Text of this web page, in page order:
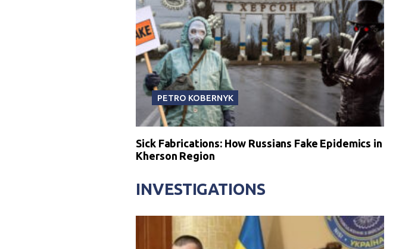
PETRO KOBERNYK
Sick Fabrications: How Russians Fake Epidemics in
Kherson Region
INVESTIGATIONS